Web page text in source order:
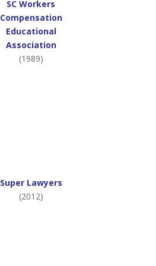
SC Workers
Compensation
Educational
Association
(1989)
Super Lawyers
(2012)